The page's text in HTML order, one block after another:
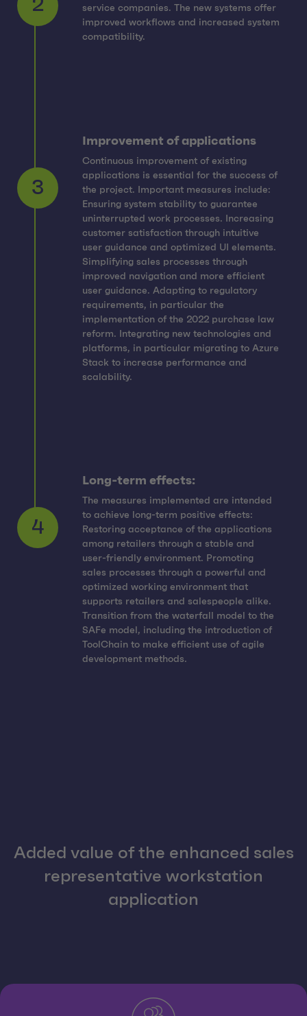
2
service companies. The new systems offer
improved workflows and increased system
compatibility.
Improvement of applications
Continuous improvement of existing
applications is essential for the success of
the project. Important measures include:
Ensuring system stability to guarantee
uninterrupted work processes. Increasing
customer satisfaction through intuitive
user guidance and optimized UI elements.
Simplifying sales processes through
improved navigation and more efficient
user guidance. Adapting to regulatory
requirements, in particular the
implementation of the 2022 purchase law
reform. Integrating new technologies and
platforms, in particular migrating to Azure
Stack to increase performance and
scalability.
Long-term effects:
The measures implemented are intended
to achieve long-term positive effects:
Restoring acceptance of the applications
among retailers through a stable and
user-friendly environment. Promoting
sales processes through a powerful and
optimized working environment that
supports retailers and salespeople alike.
Transition from the waterfall model to the
SAFe model, including the introduction of
ToolChain to make efficient use of agile
development methods.
Added value of the enhanced sales
representative workstation
application